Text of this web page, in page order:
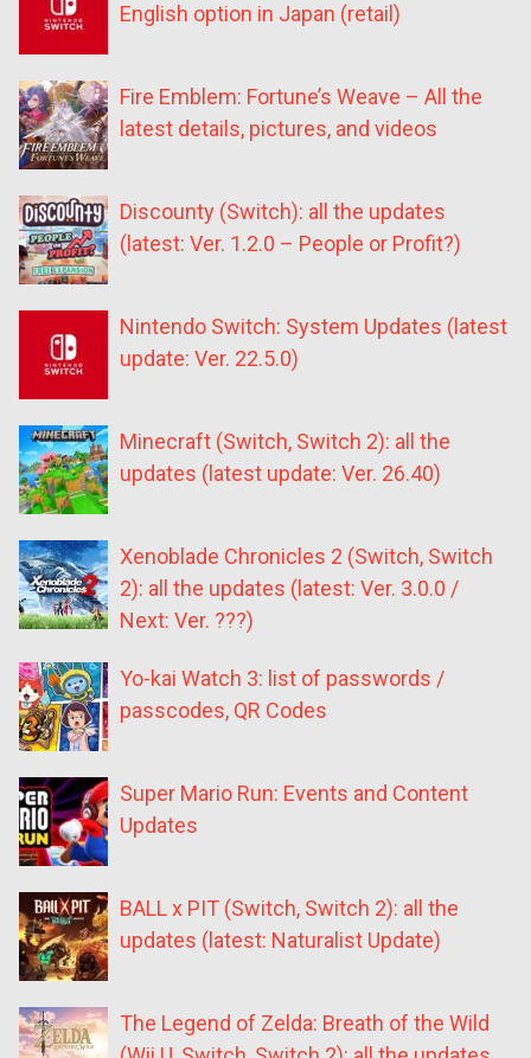
English option in Japan (retail)
Fire Emblem: Fortune’s Weave – All the
latest details, pictures, and videos
Discounty (Switch): all the updates
(latest: Ver. 1.2.0 – People or Profit?)
Nintendo Switch: System Updates (latest
update: Ver. 22.5.0)
Minecraft (Switch, Switch 2): all the
updates (latest update: Ver. 26.40)
Xenoblade Chronicles 2 (Switch, Switch
2): all the updates (latest: Ver. 3.0.0 /
Next: Ver. ???)
Yo-kai Watch 3: list of passwords /
passcodes, QR Codes
Super Mario Run: Events and Content
Updates
BALL x PIT (Switch, Switch 2): all the
updates (latest: Naturalist Update)
The Legend of Zelda: Breath of the Wild